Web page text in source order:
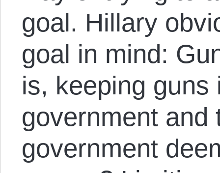
goal. Hillary
goal in mind:
is, keeping guns
government and
government